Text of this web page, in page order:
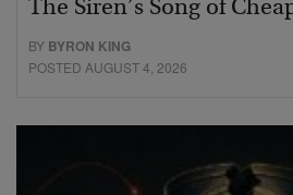
The Siren’s Song of
BY BYRON KING
POSTED AUGUST 4, 2026